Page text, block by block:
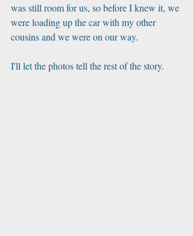
was still room for us, so before I knew it, we
were loading up the car with my other
cousins and we were on our way.
I'll let the photos tell the rest of the story.